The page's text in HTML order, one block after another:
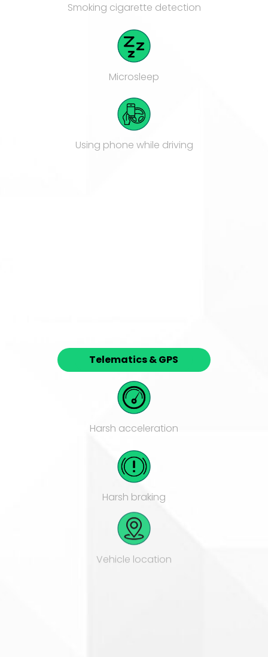
Smoking cigarette detection
Microsleep
Using phone while driving
Telematics & GPS
Harsh acceleration
Harsh braking
Vehicle location